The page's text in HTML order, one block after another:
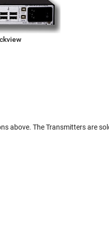
above. The Transmitters are